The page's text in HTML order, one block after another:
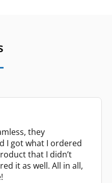
they
I got what I ordered
that I didn’t
it as well. All in all,